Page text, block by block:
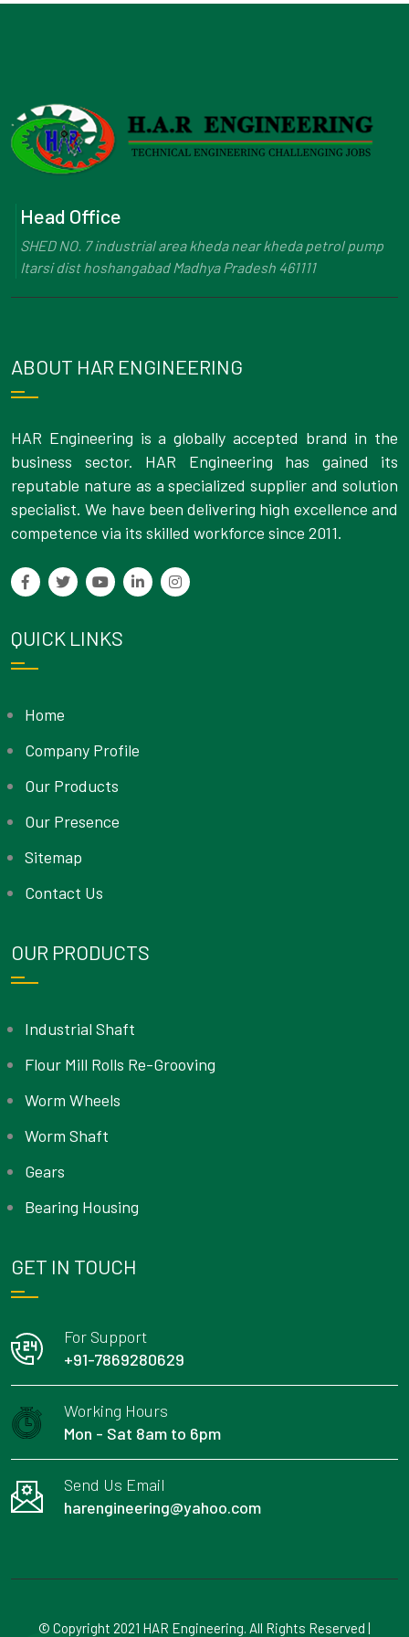
Head Office
SHED NO. 7 industrial area kheda near kheda petrol pump
Itarsi dist hoshangabad Madhya Pradesh 461111
ABOUT HAR ENGINEERING
HAR Engineering is a globally accepted brand in the
business sector. HAR Engineering has gained its
reputable nature as a specialized supplier and solution
specialist. We have been delivering high excellence and
competence via its skilled workforce since 2011.
QUICK LINKS
Home
Company Profile
Our Products
Our Presence
Sitemap
Contact Us
OUR PRODUCTS
Industrial Shaft
Flour Mill Rolls Re-Grooving
Worm Wheels
Worm Shaft
Gears
Bearing Housing
GET IN TOUCH
For Support
+91-7869280629
Working Hours
Mon - Sat 8am to 6pm
Send Us Email
harengineering@yahoo.com
© Copyright 2021 HAR Engineering. All Rights Reserved |